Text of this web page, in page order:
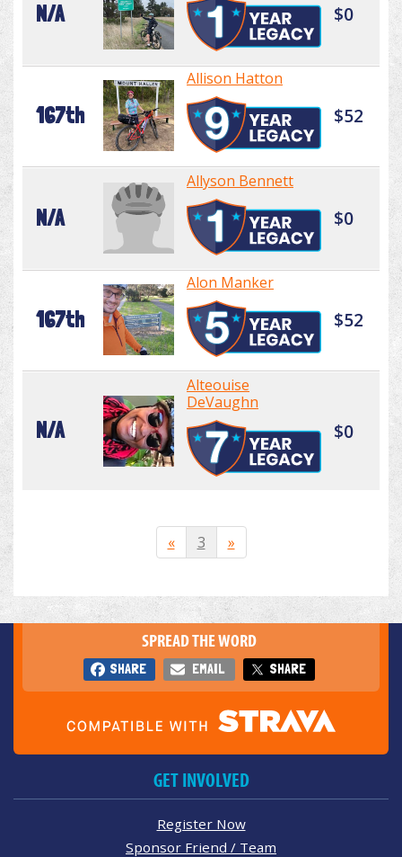
N/A $0
167th
Allison Hatton
$52
N/A
Allyson Bennett
$0
167th
Alon Manker
$52
N/A
Alteouise
DeVaughn
$0
« 3 »
SPREAD THE WORD
SHARE EMAIL SHARE
GET INVOLVED
Register Now
Sponsor Friend / Team